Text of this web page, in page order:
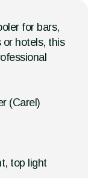
for bars,
or hotels, this
(Carel)
top light